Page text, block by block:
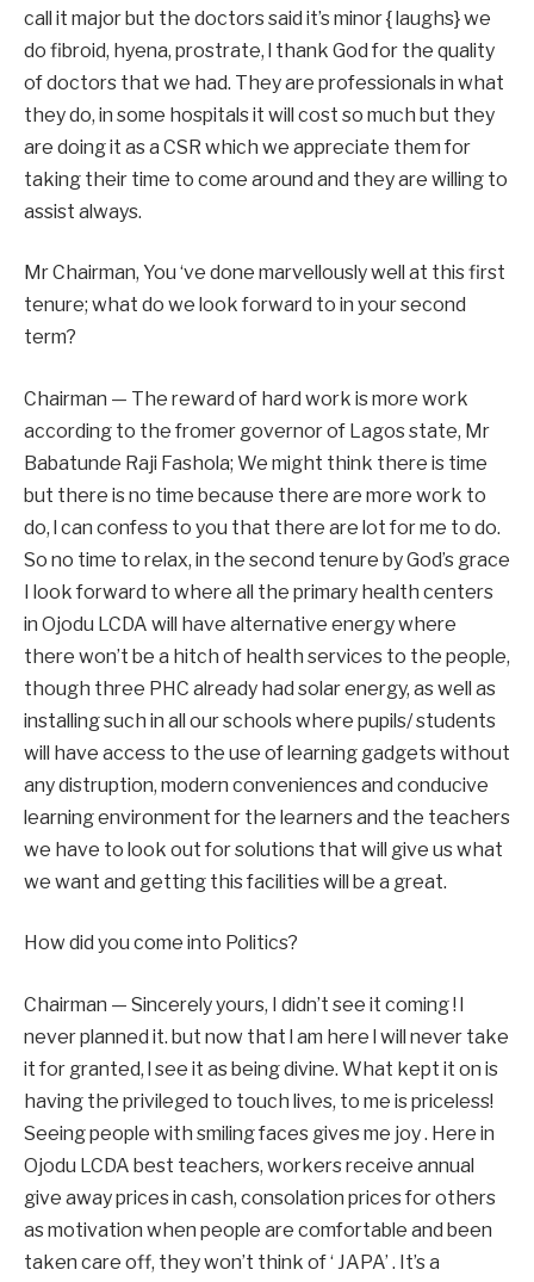
call it major but the doctors said it’s minor { laughs} we
do fibroid, hyena, prostrate, l thank God for the quality
of doctors that we had. They are professionals in what
they do, in some hospitals it will cost so much but they
are doing it as a CSR which we appreciate them for
taking their time to come around and they are willing to
assist always.
Mr Chairman, You ‘ve done marvellously well at this first
tenure; what do we look forward to in your second
term?
Chairman — The reward of hard work is more work
according to the fromer governor of Lagos state, Mr
Babatunde Raji Fashola; We might think there is time
but there is no time because there are more work to
do, l can confess to you that there are lot for me to do.
So no time to relax, in the second tenure by God’s grace
I look forward to where all the primary health centers
in Ojodu LCDA will have alternative energy where
there won’t be a hitch of health services to the people,
though three PHC already had solar energy, as well as
installing such in all our schools where pupils/ students
will have access to the use of learning gadgets without
any distruption, modern conveniences and conducive
learning environment for the learners and the teachers
we have to look out for solutions that will give us what
we want and getting this facilities will be a great.
How did you come into Politics?
Chairman — Sincerely yours, I didn’t see it coming ! l
never planned it. but now that l am here l will never take
it for granted, l see it as being divine. What kept it on is
having the privileged to touch lives, to me is priceless!
Seeing people with smiling faces gives me joy . Here in
Ojodu LCDA best teachers, workers receive annual
give away prices in cash, consolation prices for others
as motivation when people are comfortable and been
taken care off, they won’t think of ‘ JAPA’ . It’s a